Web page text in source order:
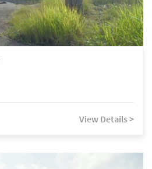
View Details >